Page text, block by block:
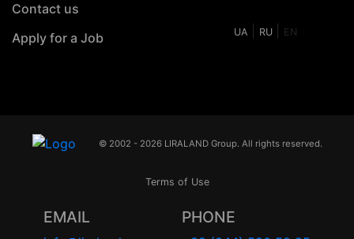
Contact us
Apply for a Job
UA RU EN
© 2002 - 2026 LIRALAND Group. All rights reserved.
Terms of Use
EMAIL PHONE